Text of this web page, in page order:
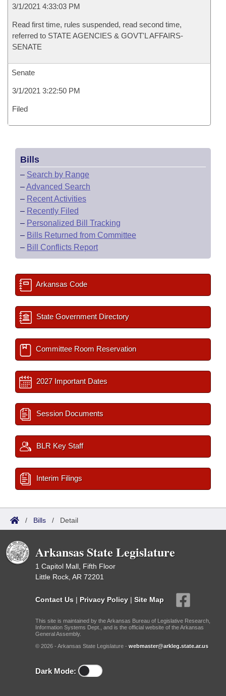
3/1/2021 4:33:03 PM
Read first time, rules suspended, read second time,
referred to STATE AGENCIES & GOVT'L AFFAIRS-
SENATE
Senate
3/1/2021 3:22:50 PM
Filed
Bills
– Search by Range
–Advanced Search
– Recent Activities
– Recently Filed
– Personalized Bill Tracking
– Bills Returned from Committee
– Bill Conflicts Report
Arkansas Code
State Government Directory
Committee Room Reservation
2027 Important Dates
Session Documents
BLR Key Staff
Interim Filings
/ Bills / Detail
Arkansas State Legislature
1 Capitol Mall, Fifth Floor
Little Rock, AR 72201
Contact Us | Privacy Policy | Site Map
This site is maintained by the Arkansas Bureau of Legislative Research,
Information Systems Dept., and is the official website of the Arkansas
General Assembly.
© 2026 - Arkansas State Legislature - webmaster@arkleg.state.ar.us
Dark Mode: